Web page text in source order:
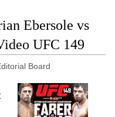
Ebersole vs
UFC 149
Board